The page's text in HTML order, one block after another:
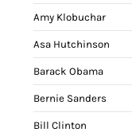
Amy Klobuchar
Asa Hutchinson
Barack Obama
Bernie Sanders
Bill Clinton